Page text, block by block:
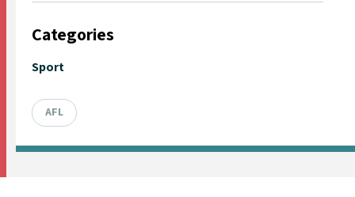
Categories
Sport
AFL